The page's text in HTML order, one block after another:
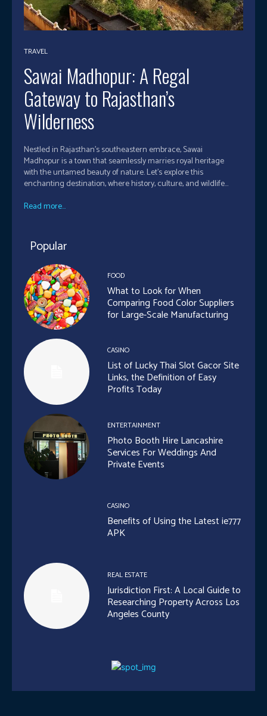
TRAVEL
Sawai Madhopur: A Regal
Gateway to Rajasthan’s
Wilderness
Nestled in Rajasthan's southeastern embrace, Sawai
Madhopur is a town that seamlessly marries royal heritage
with the untamed beauty of nature. Let's explore this
enchanting destination, where history, culture, and wildlife...
Read more...
Popular
FOOD
What to Look for When
Comparing Food Color Suppliers
for Large-Scale Manufacturing
CASINO
List of Lucky Thai Slot Gacor Site
Links, the Definition of Easy
Profits Today
ENTERTAINMENT
Photo Booth Hire Lancashire
Services For Weddings And
Private Events
CASINO
Benefits of Using the Latest ie777
APK
REAL ESTATE
Jurisdiction First: A Local Guide to
Researching Property Across Los
Angeles County